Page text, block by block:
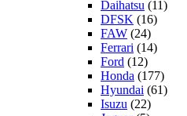
Daihatsu (11)
DFSK (16)
FAW (24)
Ferrari (14)
Ford (12)
Honda (177)
Hyundai (61)
Isuzu (22)